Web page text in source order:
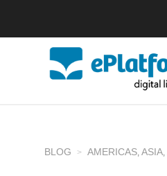
BLOG AMERICAS, ASIA,